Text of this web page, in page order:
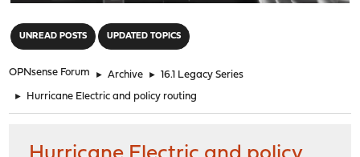
UNREAD POSTS UPDATED TOPICS
OPNsense Forum ► Archive ► 16.1 Legacy Series
► Hurricane Electric and policy routing